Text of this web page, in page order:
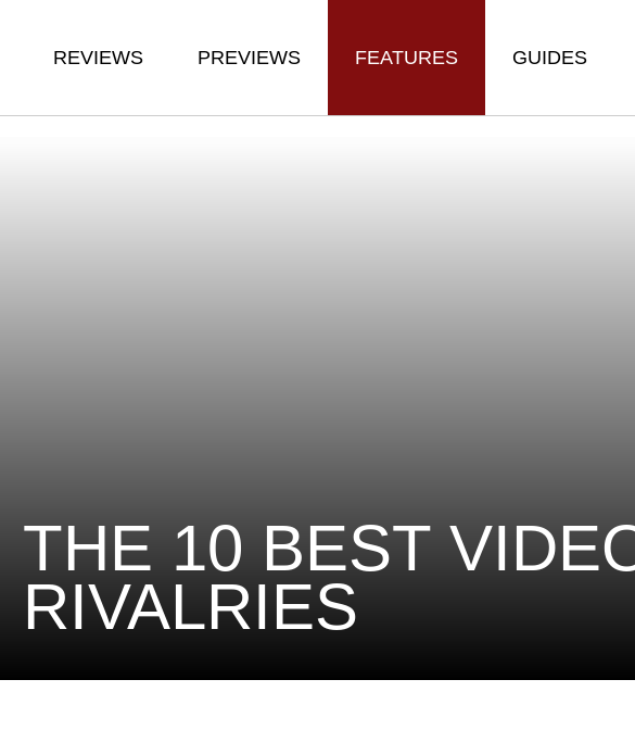
REVIEWS PREVIEWS FEATURES GUIDES
THE 10 BEST
RIVALRIES